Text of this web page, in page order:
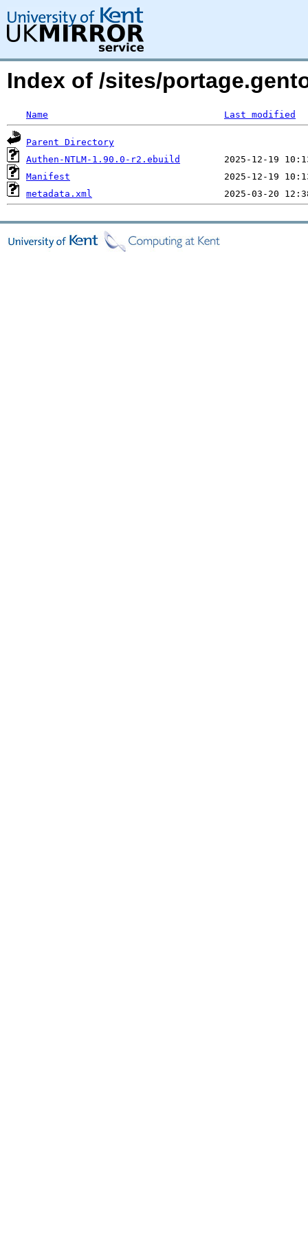
Index of /sites/
Name Last modified
Parent Directory
Authen-NTLM-1.90.0-r2.ebuild
Manifest
metadata.xml